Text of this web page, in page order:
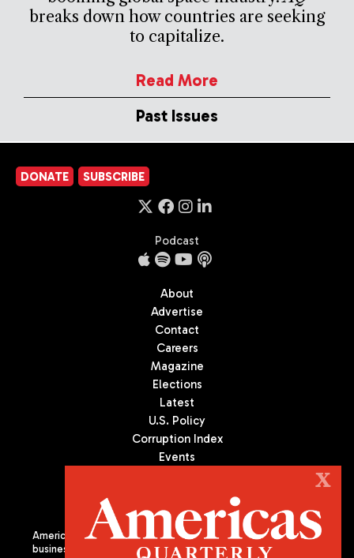
breaks down how countries are seeking
to capitalize.
Read More
Past Issues
DONATE SUBSCRIBE
Podcast
About
Advertise
Contact
Careers
Magazine
Elections
Latest
U.S. Policy
Corruption Index
Events
Americas Quarterly (AQ) is the premier publication on politics,
business, and culture in Latin America. We are an independent
X